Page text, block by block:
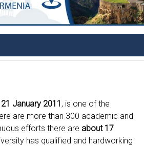
21 January 2011 , is one of the
are more than 300 academic and
efforts there are about 17
has qualified and hardworking